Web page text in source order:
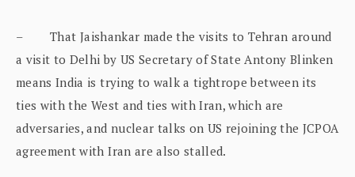
– That Jaishankar made the visits to Tehran around
a visit to Delhi by US Secretary of State Antony Blinken
means India is trying to walk a tightrope between its
ties with the West and ties with Iran, which are
adversaries, and nuclear talks on US rejoining the JCPOA
agreement with Iran are also stalled.